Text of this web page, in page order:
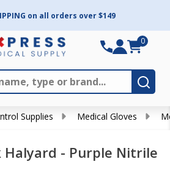
on all orders over $149
0
Supplies Medical Gloves
Halyard - Purple Nitrile